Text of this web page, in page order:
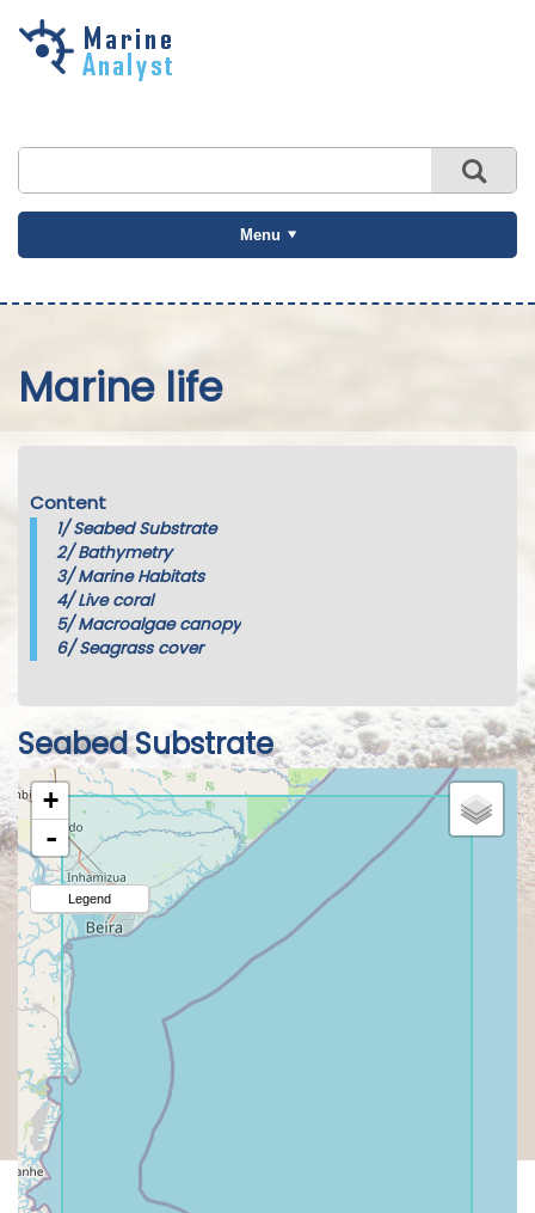
Skip to
Menu
Marine life
Content
1/Seabed Substrate
2/Bathymetry
3/Marine Habitats
4/Live coral
5/Macroalgae canopy
6/Seagrass cover
Seabed Substrate